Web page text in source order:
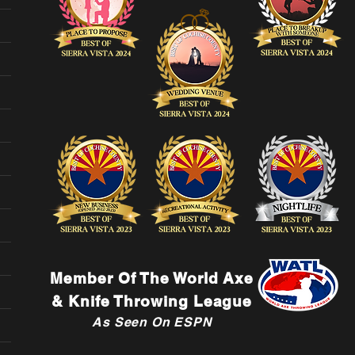
Member Of The World Axe
& Knife Throwing League
As Seen On ESPN